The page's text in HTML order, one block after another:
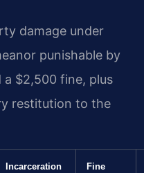
damage under
punishable by
a $2,500 fine, plus
restitution to the
Incarceration Fine